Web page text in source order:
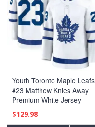
Youth Toronto Maple Leafs
#23 Matthew Knies Away
Premium White Jersey
$129.98